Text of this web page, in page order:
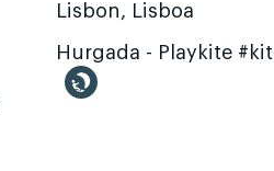
Lisbon, Lisboa
Hurgada - Playkite